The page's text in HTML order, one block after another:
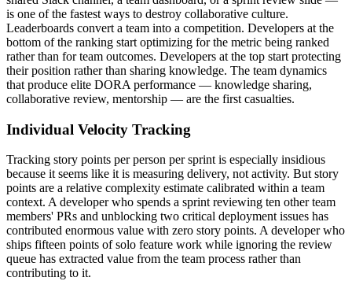
is one of the fastest ways to destroy collaborative culture.
Leaderboards convert a team into a competition. Developers at the
bottom of the ranking start optimizing for the metric being ranked
rather than for team outcomes. Developers at the top start protecting
their position rather than sharing knowledge. The team dynamics
that produce elite DORA performance — knowledge sharing,
collaborative review, mentorship — are the first casualties.
Individual Velocity Tracking
Tracking story points per person per sprint is especially insidious
because it seems like it is measuring delivery, not activity. But story
points are a relative complexity estimate calibrated within a team
context. A developer who spends a sprint reviewing ten other team
members' PRs and unblocking two critical deployment issues has
contributed enormous value with zero story points. A developer who
ships fifteen points of solo feature work while ignoring the review
queue has extracted value from the team process rather than
contributing to it.